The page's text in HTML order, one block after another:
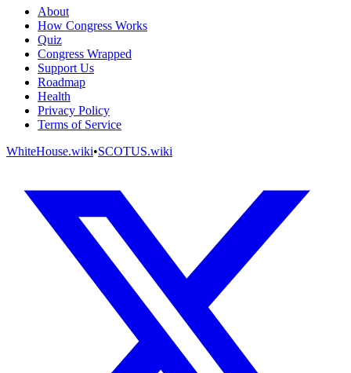
About
How Congress Works
Quiz
Congress Wrapped
Support Us
Roadmap
Health
Privacy Policy
Terms of Service
WhiteHouse.wiki•SCOTUS.wiki